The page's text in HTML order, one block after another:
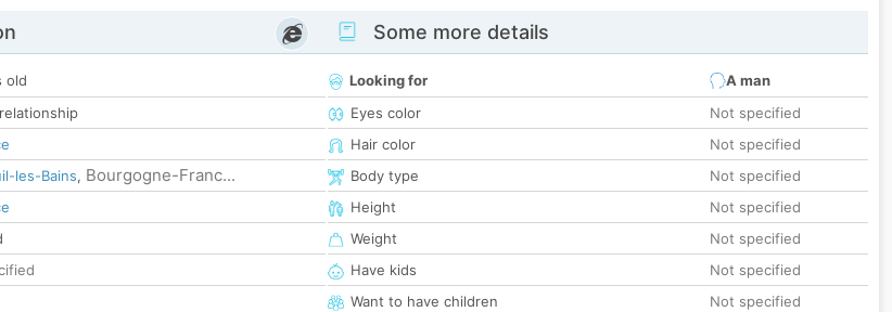
old
les-Bains, Bourgogne-Franc...
Some more details
Looking for
A man
Eyes color
Not specified
Hair color
Not specified
Body type
Not specified
Height
Not specified
Weight
Not specified
Have kids
Not specified
Want to have children
Not specified